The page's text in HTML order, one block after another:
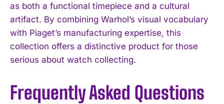
as both a functional timepiece and a cultural
artifact. By combining Warhol’s visual vocabulary
with Piaget’s manufacturing expertise, this
collection offers a distinctive product for those
serious about watch collecting.
Frequently Asked Questions